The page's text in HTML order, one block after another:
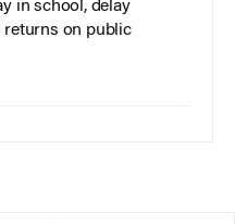
in school, delay
returns on public